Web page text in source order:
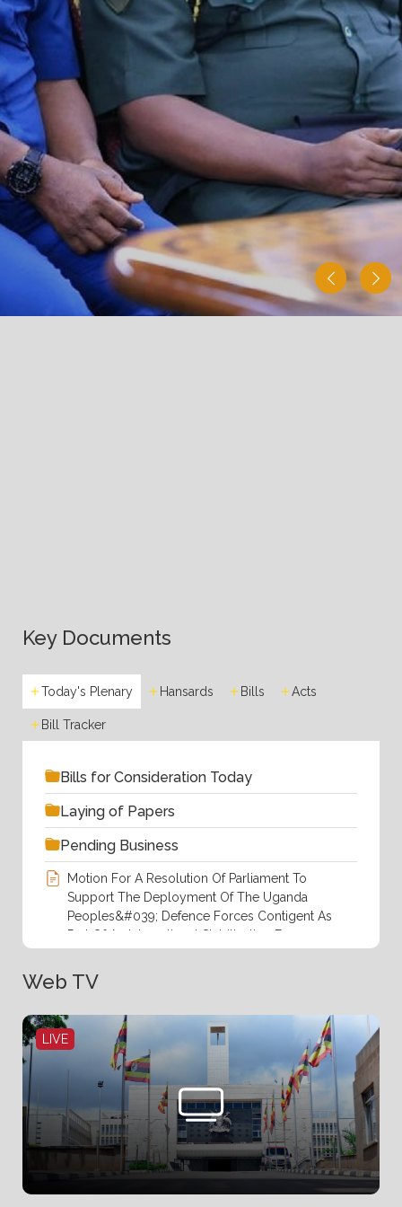
Key Documents
Today's Plenary Hansards Bills Acts
Bill Tracker
Bills for Consideration Today
Laying of Papers
Pending Business
Motion For A Resolution Of Parliament To
Support The Deployment Of The Uganda
Peoples&#039; Defence Forces Contigent As
Part Of An International Stabilization Force
(ISF) In The Gaza Strip At The Invitation.pdf
Order Paper For Thursday,6th August
Responses To Questions Of Members Of
Parliament By The Rt.Hon. Prime Minister
During Prime Minister&#039;s Time .pdf
Rules Of Procedure, 2025
Statement Of Business For Succeeding Week
By The Leader Of Government Business.pdf
The Proposal To Borrrow Up To EURO
Web TV
LIVE